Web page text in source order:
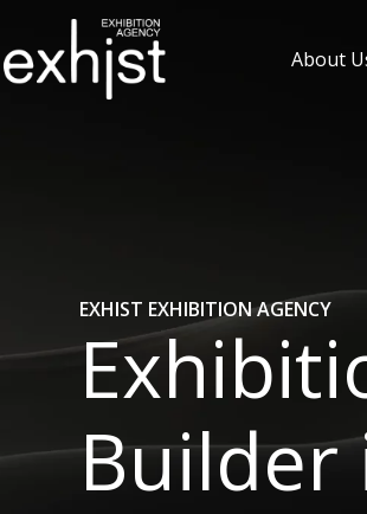
About
EXHIST EXHIBITION AGENCY
Builder